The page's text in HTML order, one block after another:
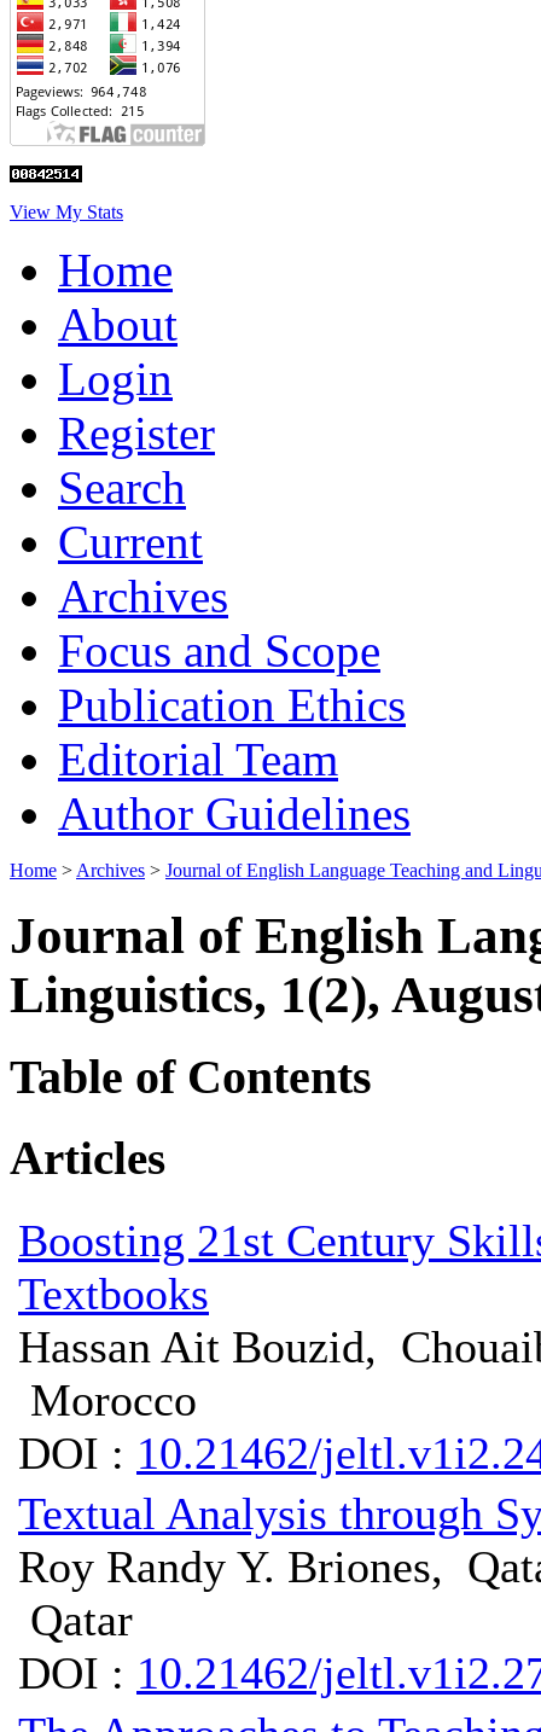
View My Stats
Home
About
Login
Register
Search
Current
Archives
Focus and Scope
Publication Ethics
Editorial Team
Author Guidelines
Home > Archives > Journal of English Language Teaching and
Journal of English
Linguistics, 1(2),
Table of Contents
Articles
Boosting 21st Century
Textbooks
Hassan Ait Bouzid,
Morocco
DOI : 10.21462/
Textual Analysis through
Roy Randy Y. Briones,
Qatar
DOI : 10.21462/